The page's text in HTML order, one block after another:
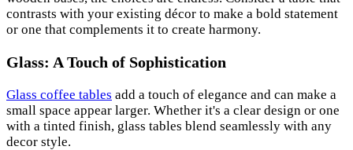
contrasts with your existing décor to make a bold statement
or one that complements it to create harmony.
Glass: A Touch of Sophistication
Glass coffee tables add a touch of elegance and can make a
small space appear larger. Whether it's a clear design or one
with a tinted finish, glass tables blend seamlessly with any
decor style.